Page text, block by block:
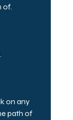
of.
on any
path of